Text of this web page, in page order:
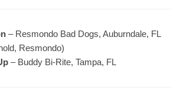
– Resmondo Bad Dogs, Auburndale, FL
Resmondo)
– Buddy Bi-Rite, Tampa, FL